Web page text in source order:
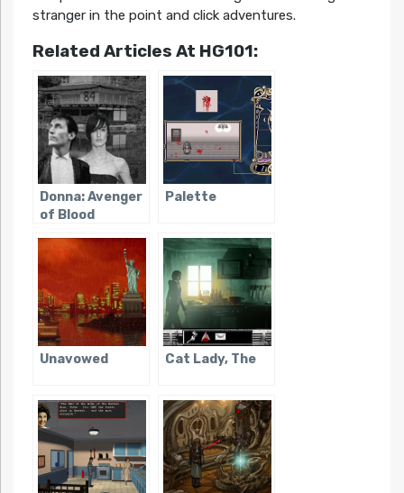
stranger in the point and click adventures.
Related Articles At HG101:
Donna: Avenger
of Blood
Palette
Unavowed Cat Lady, The